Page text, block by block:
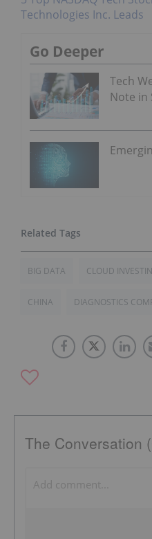
Technologies Inc. Leads
Go Deeper
Tech
Note in
BIG DATA CLOUD
CHINA DIAGNOSTICS
The Conversation